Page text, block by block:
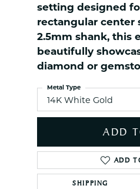
NAUTICAL Anklets Toe Rings
Nau-T-Girl Jewelry
Estate Jewelry
Estate Rings
Estate Pendants
Estate Bracelets
enewton
Money Clips
setting designed
rectangular center
2.5mm shank, this
beautifully
diamond or
14K White Gold
Metal Type
ADD
ADD
SHIPPING